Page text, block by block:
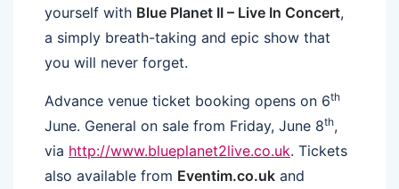
yourself with Blue Planet II – Live In Concert,
a simply breath-taking and epic show that
you will never forget.
Advance venue ticket booking opens on 6th
June. General on sale from Friday, June 8th,
via http://www.blueplanet2live.co.uk. Tickets
also available from Eventim.co.uk and